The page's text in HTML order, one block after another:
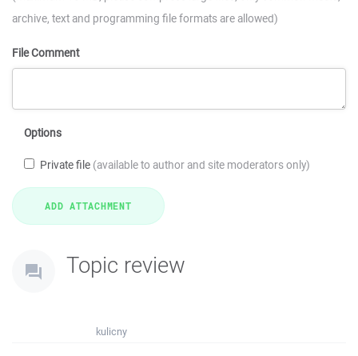
archive, text and programming file formats are allowed)
File Comment
Options
Private file (available to author and site moderators only)
Topic review
kulicny